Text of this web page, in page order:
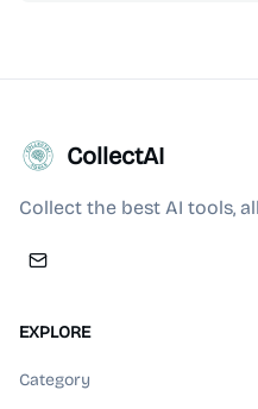
CollectAI
Collect the best AI tools,
EXPLORE
Category